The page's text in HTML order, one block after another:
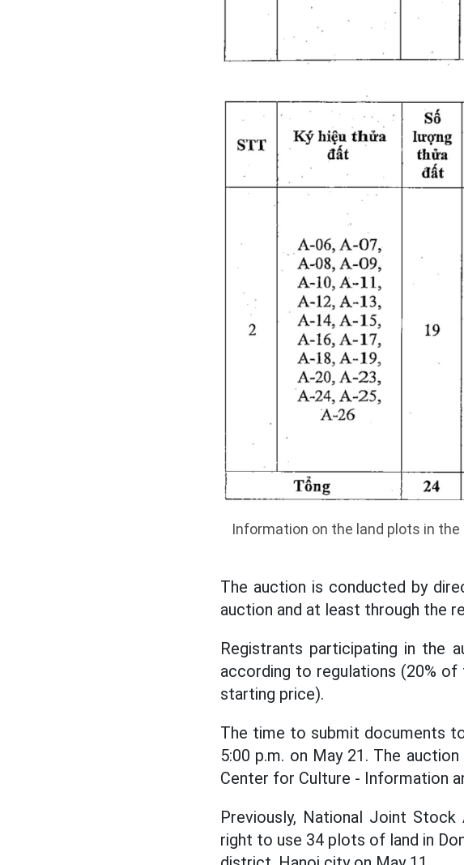
Information on the land plots in
The auction is conducted by
auction and at least through the
Registrants participating in the
according to regulations (20%
starting price).
The time to submit documents
5:00 p.m. on May 21. The
Center for Culture - Information
Previously, National Joint
right to use 34 plots of land in